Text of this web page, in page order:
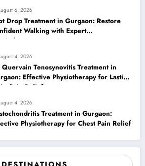
6, 2026
Drop Treatment in Gurgaon: Restore
Walking with Expert
4, 2026
Quervain Tenosynovitis Treatment in
Effective Physiotherapy for Lasting
Pain Relief
4, 2026
Treatment in Gurgaon:
Physiotherapy for Chest Pain Relief